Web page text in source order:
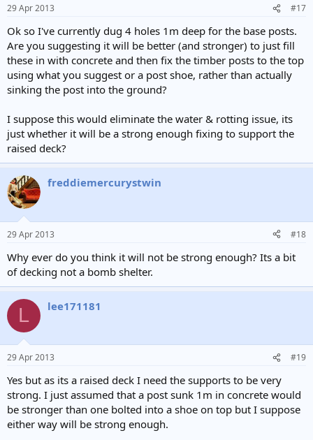
29 Apr 2013 #17
Ok so I've currently dug 4 holes 1m deep for the base posts.
Are you suggesting it will be better (and stronger) to just fill
these in with concrete and then fix the timber posts to the top
using what you suggest or a post shoe, rather than actually
sinking the post into the ground?
I suppose this would eliminate the water & rotting issue, its
just whether it will be a strong enough fixing to support the
raised deck?
freddiemercurystwin
29 Apr 2013 #18
Why ever do you think it will not be strong enough? Its a bit
of decking not a bomb shelter.
L lee171181
29 Apr 2013 #19
Yes but as its a raised deck I need the supports to be very
strong. I just assumed that a post sunk 1m in concrete would
be stronger than one bolted into a shoe on top but I suppose
either way will be strong enough.